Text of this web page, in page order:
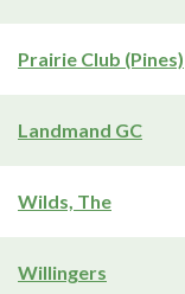
Prairie Club (Pines)
Landmand GC
Wilds, The
Willingers